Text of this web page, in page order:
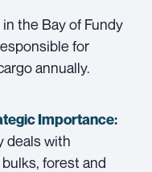
the Bay of Fundy
for
annually.
Importance:
deals with
forest and